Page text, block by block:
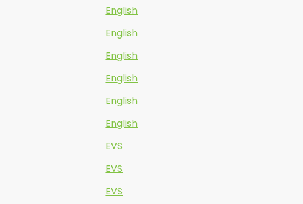
English
English
English
English
English
English
EVS
EVS
EVS